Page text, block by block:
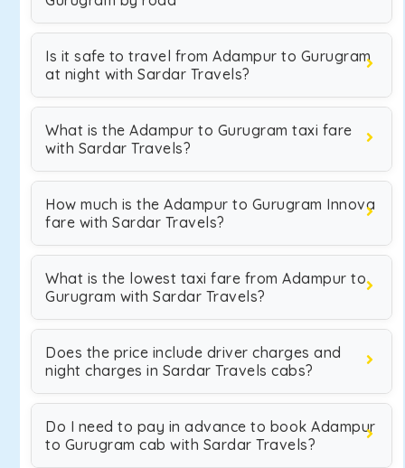
Is it safe to travel from Adampur to Gurugram
at night with Sardar Travels?
What is the Adampur to Gurugram taxi fare
with Sardar Travels?
How much is the Adampur to Gurugram Innova
fare with Sardar Travels?
What is the lowest taxi fare from Adampur to
Gurugram with Sardar Travels?
Does the price include driver charges and
night charges in Sardar Travels cabs?
Do I need to pay in advance to book Adampur
to Gurugram cab with Sardar Travels?